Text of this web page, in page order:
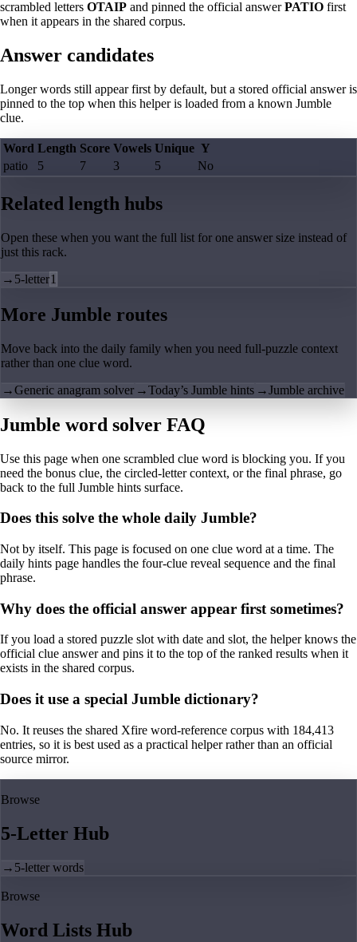
scrambled letters OTAIP and pinned the official answerPATIO first
when it appears in the shared corpus.
Answer candidates
Longer words still appear first by default, but a stored official answer is
pinned to the top when this helper is loaded from a known Jumble
clue.
Word Length Score Vowels Unique Y
patio
5 7 3 5 No
Related length hubs
Open these when you want the full list for one answer size instead of
just this rack.
→ 5-letter1
More Jumble routes
Move back into the daily family when you need full-puzzle context
rather than one clue word.
→Generic anagram solver →Today’s Jumble hints →Jumble archive
Jumble word solver FAQ
Use this page when one scrambled clue word is blocking you. If you
need the bonus clue, the circled-letter context, or the final phrase, go
back to the full Jumble hints surface.
Does this solve the whole daily Jumble?
Not by itself. This page is focused on one clue word at a time. The
daily hints page handles the four-clue reveal sequence and the final
phrase.
Why does the official answer appear first sometimes?
If you load a stored puzzle slot with date and slot, the helper knows the
official clue answer and pins it to the top of the ranked results when it
exists in the shared corpus.
Does it use a special Jumble dictionary?
No. It reuses the shared Xfire word-reference corpus with 184,413
entries, so it is best used as a practical helper rather than an official
source mirror.
Browse
5-Letter Hub
→ 5-letter words
Browse
Word Lists Hub